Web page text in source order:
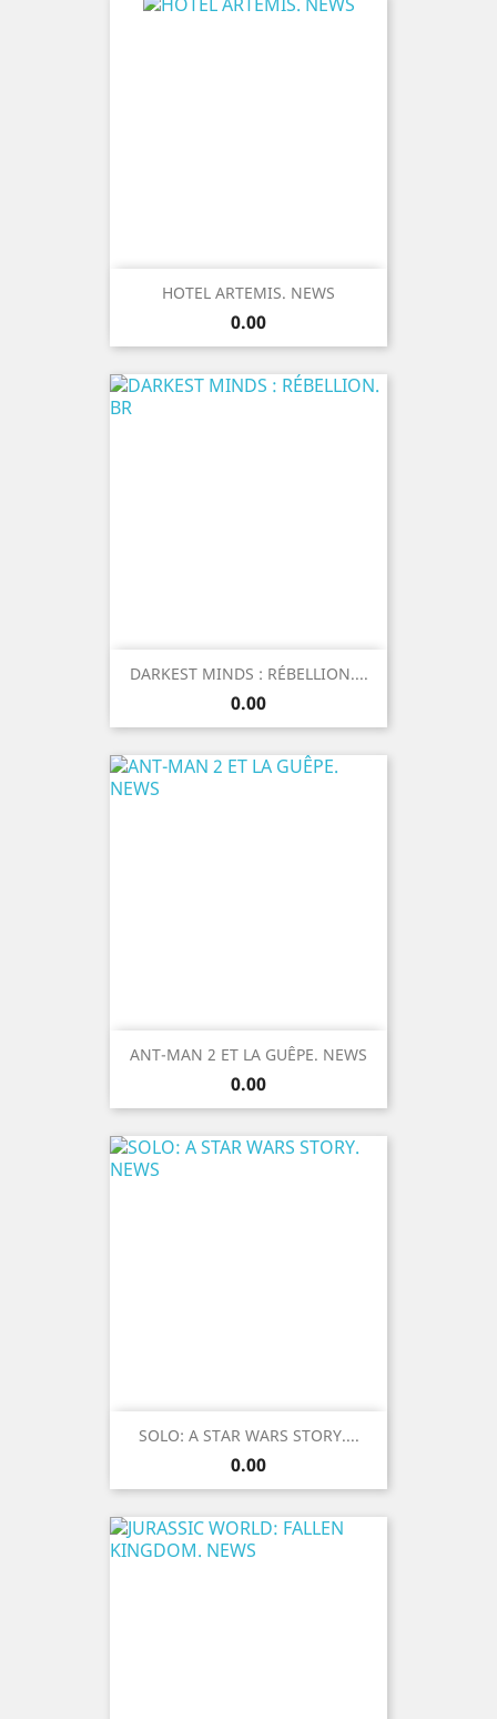
HOTEL ARTEMIS. NEWS
Price
0.00
DARKEST MINDS : RÉBELLION....
Price
0.00
ANT-MAN 2 ET LA GUÊPE. NEWS
Price
0.00
SOLO: A STAR WARS STORY....
Price
0.00